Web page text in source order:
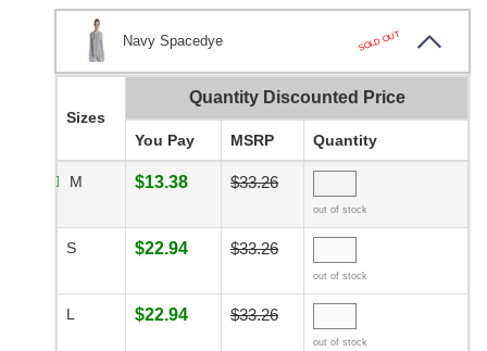
Navy Spacedye SOLD OUT
Sizes
Quantity Discounted Price
You Pay MSRP Quantity
M $13.38 $33.26
out of stock
S $22.94 $33.26
out of stock
L $22.94 $33.26
out of stock